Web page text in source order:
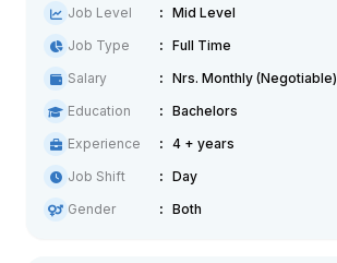
Job Level
Mid Level
Job Type
Full Time
Salary
Nrs. Monthly (Negotiable)
Education
Bachelors
Experience
4 + years
Job Shift
Day
Gender
Both